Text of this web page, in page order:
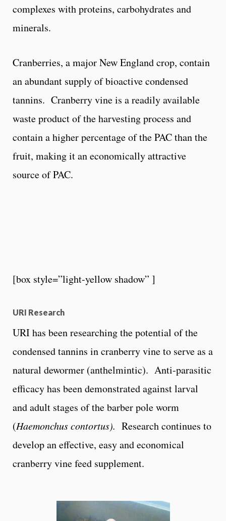
complexes with proteins, carbohydrates and
minerals.
Cranberries, a major New England crop, contain
an abundant supply of bioactive condensed
tannins. Cranberry vine is a readily available
waste product of the harvesting process and
contain a higher percentage of the PAC than the
fruit, making it an economically attractive
source of PAC.
[box style=”light-yellow shadow” ]
URI Research
URI has been researching the potential of the
condensed tannins in cranberry vine to serve as a
natural dewormer (anthelmintic). Anti-parasitic
efficacy has been demonstrated against larval
and adult stages of the barber pole worm
(Haemonchus contortus). Research continues to
develop an effective, easy and economical
cranberry vine feed supplement.